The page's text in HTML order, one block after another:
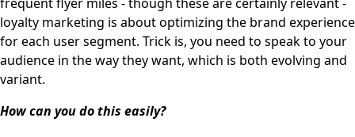
loyalty marketing is about optimizing the brand experience
for each user segment. Trick is, you need to speak to your
audience in the way they want, which is both evolving and
variant.
How can you do this easily?